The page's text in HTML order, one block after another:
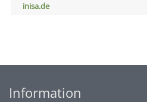
inisa.de
Information